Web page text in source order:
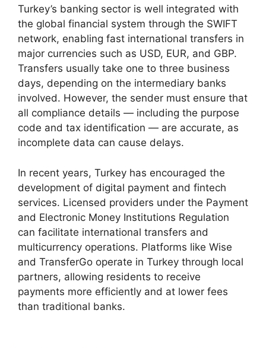
Turkey’s banking sector is well integrated with
the global financial system through the SWIFT
network, enabling fast international transfers in
major currencies such as USD, EUR, and GBP.
Transfers usually take one to three business
days, depending on the intermediary banks
involved. However, the sender must ensure that
all compliance details — including the purpose
code and tax identification — are accurate, as
incomplete data can cause delays.
In recent years, Turkey has encouraged the
development of digital payment and fintech
services. Licensed providers under the Payment
and Electronic Money Institutions Regulation
can facilitate international transfers and
multicurrency operations. Platforms like Wise
and TransferGo operate in Turkey through local
partners, allowing residents to receive
payments more efficiently and at lower fees
than traditional banks.